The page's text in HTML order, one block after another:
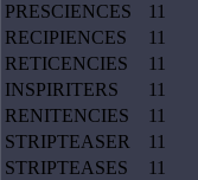
PRESCIENCES
11
RECIPIENCES
11
RETICENCIES
11
INSPIRITERS
11
RENITENCIES
11
STRIPTEASER
11
STRIPTEASES
11